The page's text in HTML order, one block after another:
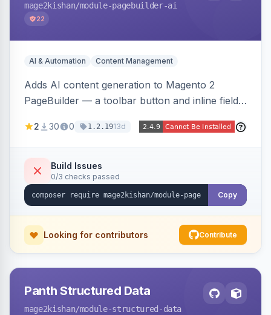
mage2kishan/module-pagebuilder-ai
22
AI & Automation Content Management
Adds AI content generation to Magento 2
PageBuilder — a toolbar button and inline field
section content, and field-level copy using
presets, saved prompt templates, and optional
reference-image upload to guide layouts.
2 30 0 1.2.1913d
Build Issues
0/3 checks passed
Copy
Looking for contributors Contribute
Panth Structured Data
mage2kishan/module-structured-data